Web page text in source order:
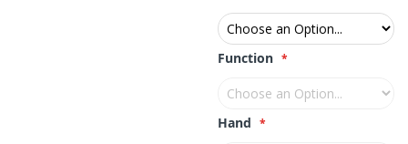
Function
Hand